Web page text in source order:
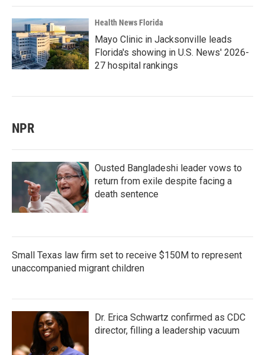
Health News Florida
Mayo Clinic in Jacksonville leads
Florida's showing in U.S. News' 2026-
27 hospital rankings
NPR
Ousted Bangladeshi leader vows to
return from exile despite facing a
death sentence
Small Texas law firm set to receive $150M to represent
unaccompanied migrant children
Dr. Erica Schwartz confirmed as CDC
director, filling a leadership vacuum